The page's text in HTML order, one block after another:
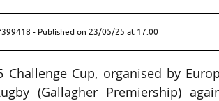
- Published on 23/05/25 at 17:00
Cup, organised by
(Gallagher Premiership)